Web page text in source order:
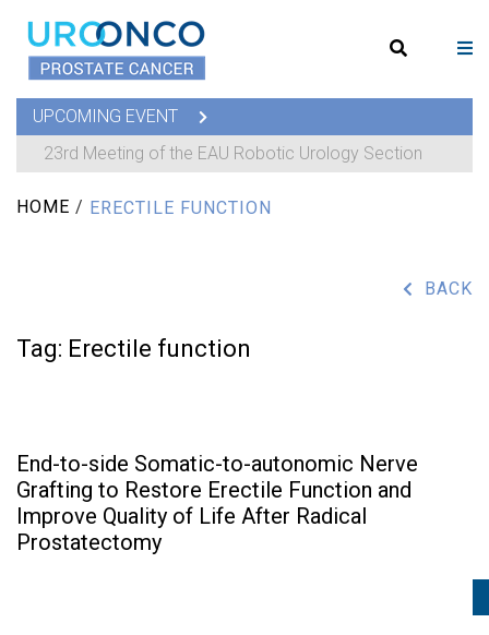
UPCOMING EVENT
23rd Meeting of the EAU Robotic Urology Section
HOME / ERECTILE FUNCTION
BACK
Tag: Erectile function
End-to-side Somatic-to-autonomic Nerve
Grafting to Restore Erectile Function and
Improve Quality of Life After Radical
Prostatectomy